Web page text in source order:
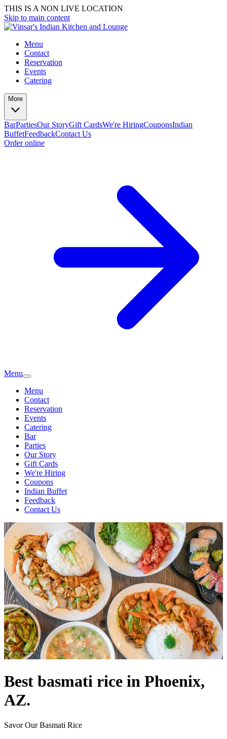
THIS IS A NON LIVE LOCATION
Skip to main content
Menu
Contact
Reservation
Events
Catering
More
BarPartiesOur StoryGift CardsWe're HiringCouponsIndian
BuffetFeedbackContact Us
Order online
Menu
Menu
Contact
Reservation
Events
Catering
Bar
Parties
Our Story
Gift Cards
We're Hiring
Coupons
Indian Buffet
Feedback
Contact Us
Best basmati rice in Phoenix,
AZ.
Savor Our Basmati Rice